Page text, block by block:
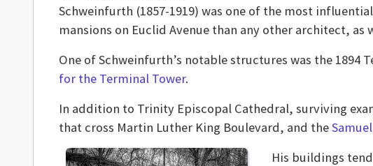
Schweinfurth (1857-1919) was one of the most
mansions on Euclid Avenue than any other architect,
One of Schweinfurth’s notable structures was the
for the Terminal Tower.
In addition to Trinity Episcopal Cathedral, surviving
that cross Martin Luther King Boulevard, and the
His buildings